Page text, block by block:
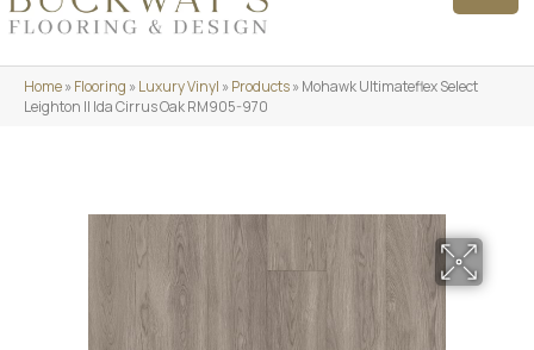
Home»Flooring »Luxury Vinyl »Products»Mohawk Ultimateflex Select
Leighton II Ida Cirrus Oak RM905-970